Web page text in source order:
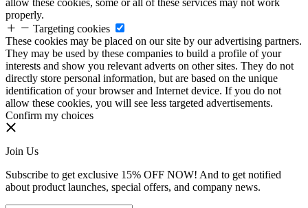
allow these cookies, some or all of these services may not work
properly.
Targeting cookies
These cookies may be placed on our site by our advertising partners.
They may be used by these companies to build a profile of your
interests and show you relevant adverts on other sites. They do not
directly store personal information, but are based on the unique
identification of your browser and Internet device. If you do not
allow these cookies, you will see less targeted advertisements.
Confirm my choices
Join Us
Subscribe to get exclusive 15% OFF NOW! And to get notified
about product launches, special offers, and company news.